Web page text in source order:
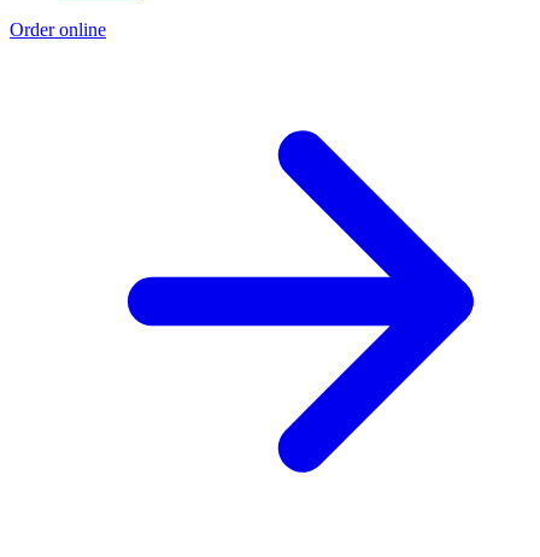
Order online